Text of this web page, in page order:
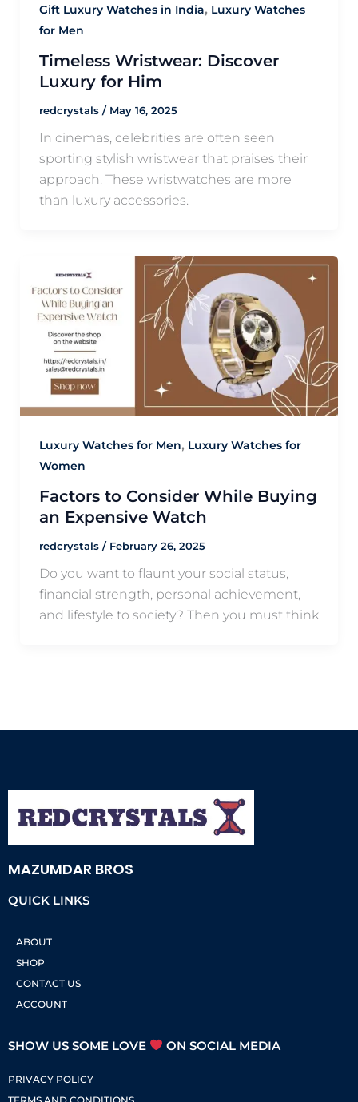
Gift Luxury Watches in India, Luxury Watches
for Men
Timeless Wristwear: Discover
Luxury for Him
redcrystals / May 16, 2025
In cinemas, celebrities are often seen
sporting stylish wristwear that praises their
approach. These wristwatches are more
than luxury accessories.
Luxury Watches for Men, Luxury Watches for
Women
Factors to Consider While Buying
an Expensive Watch
redcrystals / February 26, 2025
Do you want to flaunt your social status,
financial strength, personal achievement,
and lifestyle to society? Then you must think
MAZUMDAR BROS
QUICK LINKS
ABOUT
SHOP
CONTACT US
ACCOUNT
SHOW US SOME LOVE ON SOCIAL MEDIA
PRIVACY POLICY
TERMS AND CONDITIONS